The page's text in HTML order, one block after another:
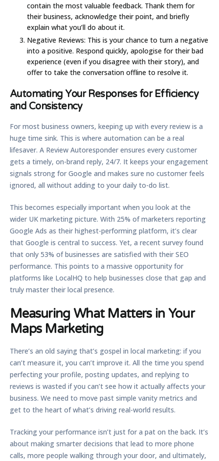
contain the most valuable feedback. Thank them for
their business, acknowledge their point, and briefly
explain what you’ll do about it.
Negative Reviews: This is your chance to turn a negative
into a positive. Respond quickly, apologise for their bad
experience (even if you disagree with their story), and
offer to take the conversation offline to resolve it.
Automating Your Responses for Efficiency
and Consistency
For most business owners, keeping up with every review is a
huge time sink. This is where automation can be a real
lifesaver. A Review Autoresponder ensures every customer
gets a timely, on-brand reply, 24/7. It keeps your engagement
signals strong for Google and makes sure no customer feels
ignored, all without adding to your daily to-do list.
This becomes especially important when you look at the
wider UK marketing picture. With 25% of marketers reporting
Google Ads as their highest-performing platform, it’s clear
that Google is central to success. Yet, a recent survey found
that only 53% of businesses are satisfied with their SEO
performance. This points to a massive opportunity for
platforms like LocalHQ to help businesses close that gap and
truly master their local presence.
Measuring What Matters in Your
Maps Marketing
There’s an old saying that’s gospel in local marketing: if you
can’t measure it, you can’t improve it. All the time you spend
perfecting your profile, posting updates, and replying to
reviews is wasted if you can’t see how it actually affects your
business. We need to move past simple vanity metrics and
get to the heart of what’s driving real-world results.
Tracking your performance isn’t just for a pat on the back. It’s
about making smarter decisions that lead to more phone
calls, more people walking through your door, and ultimately,